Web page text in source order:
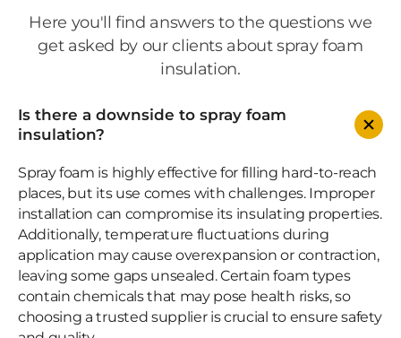
Here you'll find answers to the questions we
get asked by our clients about spray foam
insulation.
Is there a downside to spray foam
insulation?
Spray foam is highly effective for filling hard-to-reach
places, but its use comes with challenges. Improper
installation can compromise its insulating properties.
Additionally, temperature fluctuations during
application may cause overexpansion or contraction,
leaving some gaps unsealed. Certain foam types
contain chemicals that may pose health risks, so
choosing a trusted supplier is crucial to ensure safety